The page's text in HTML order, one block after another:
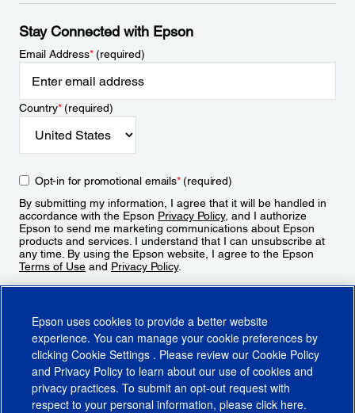
Stay Connected with Epson
Email Address*(required)
Country*(required)
Opt-in for promotional emails*(required)
By submitting my information, I agree that it will be handled in
accordance with the Epson Privacy Policy, and I authorize
Epson to send me marketing communications about Epson
products and services. I understand that I can unsubscribe at
any time. By using the Epson website, I agree to the Epson
Terms of Use and Privacy Policy.
Epson uses cookies to provide a better website
experience. You can manage your cookie preferences by
clicking Cookie Settings . Please review our Cookie Policy
and Privacy Policy to learn about our use of cookies and
privacy practices. To submit an opt-out request with
respect to your personal information, please click here.